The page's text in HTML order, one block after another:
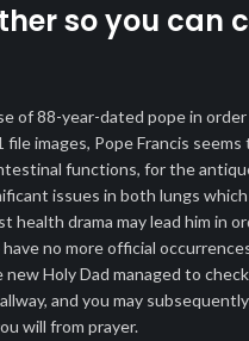
so you can
of 88-year-dated pope in
file images, Pope Francis
functions, for the
issues in both lungs
health drama may lead him in
no more official
Holy Dad managed to
and you may
will from prayer.